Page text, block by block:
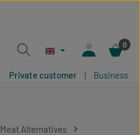
0
Private customer | Business
Meat Alternatives